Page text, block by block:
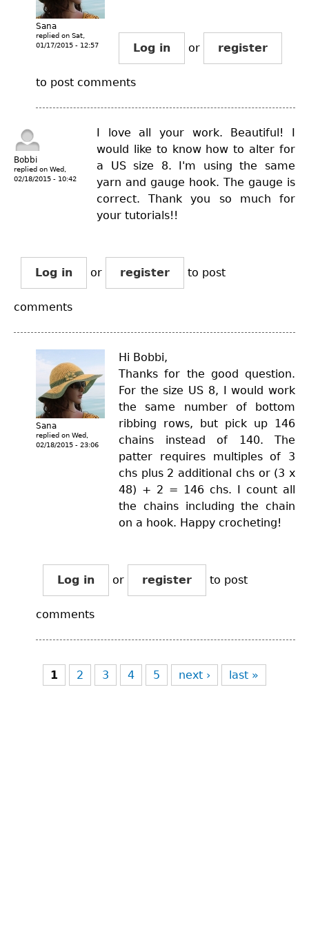
Sana
replied on Sat,
01/17/2015 - 12:57
Log in or register
to post comments
Bobbi
replied on Wed,
02/18/2015 - 10:42
I love all your work. Beautiful! I
would like to know how to alter for
a US size 8. I'm using the same
yarn and gauge hook. The gauge is
correct. Thank you so much for
your tutorials!!
Log in or register to post
comments
Sana
replied on Wed,
02/18/2015 - 23:06
Hi Bobbi,
Thanks for the good question.
For the size US 8, I would work
the same number of bottom
ribbing rows, but pick up 146
chains instead of 140. The
patter requires multiples of 3
chs plus 2 additional chs or (3 x
48) + 2 = 146 chs. I count all
the chains including the chain
on a hook. Happy crocheting!
Log in or register to post
comments
Pages
1 2 3 4 5 next › last »